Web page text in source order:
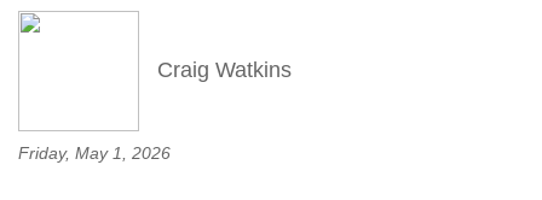
Craig Watkins
Friday, May 1, 2026